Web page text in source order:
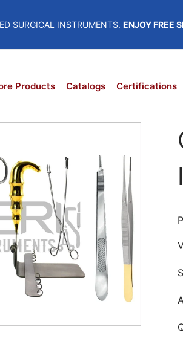
SURGICAL INSTRUMENTS. ENJOY FREE
Products Catalogs Certifications